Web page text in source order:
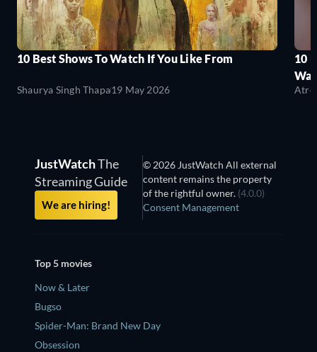
10 Best Shows To Watch If You Like From
Shaurya Singh Thapa19 May 2026
10
JustWatchThe
Streaming Guide
We are hiring!
© 2026 JustWatch All external
content remains the property
of the rightful owner. (4.0.0)
Consent Management
Top 5 movies
Now & Later
Bugso
Spider-Man: Brand New Day
Obsession